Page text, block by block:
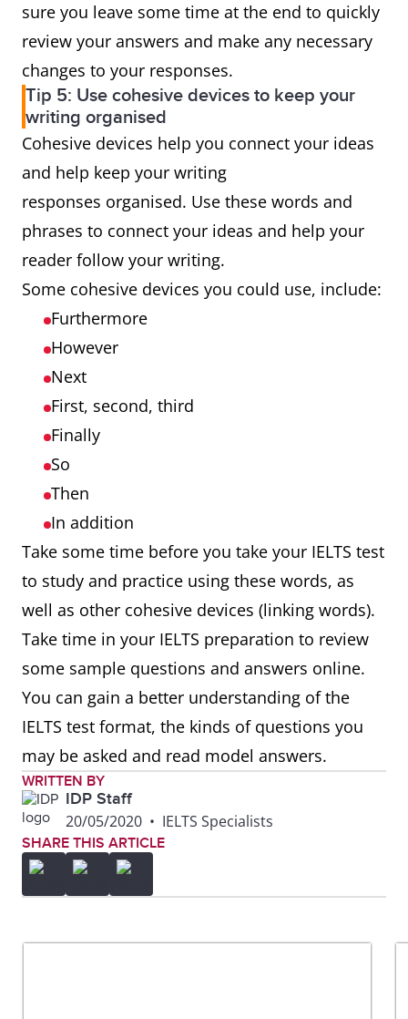
sure you leave some time at the end to quickly
review your answers and make any necessary
changes to your responses.
Tip 5: Use cohesive devices to keep your
writing organised
Cohesive devices help you connect your ideas
and help keep your writing
responses organised. Use these words and
phrases to connect your ideas and help your
reader follow your writing.
Some cohesive devices you could use, include:
Furthermore
However
Next
First, second, third
Finally
So
Then
In addition
Take some time before you take your IELTS test
to study and practice using these words, as
well as other cohesive devices (linking words).
Take time in your IELTS preparation to review
some sample questions and answers online.
You can gain a better understanding of the
IELTS test format, the kinds of questions you
may be asked and read model answers.
WRITTEN BY
IDP Staff
20/05/2020 • IELTS Specialists
SHARE THIS ARTICLE